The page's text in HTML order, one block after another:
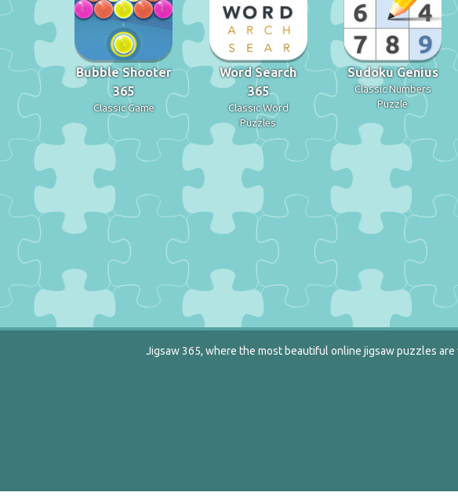
Bubble Shooter
365
Classic Game
Word Search
365
Classic Word
Puzzles
Sudoku Genius
Classic Numbers
Puzzle
Jigsaw 365, where the most beautiful online jigsaw puzzles